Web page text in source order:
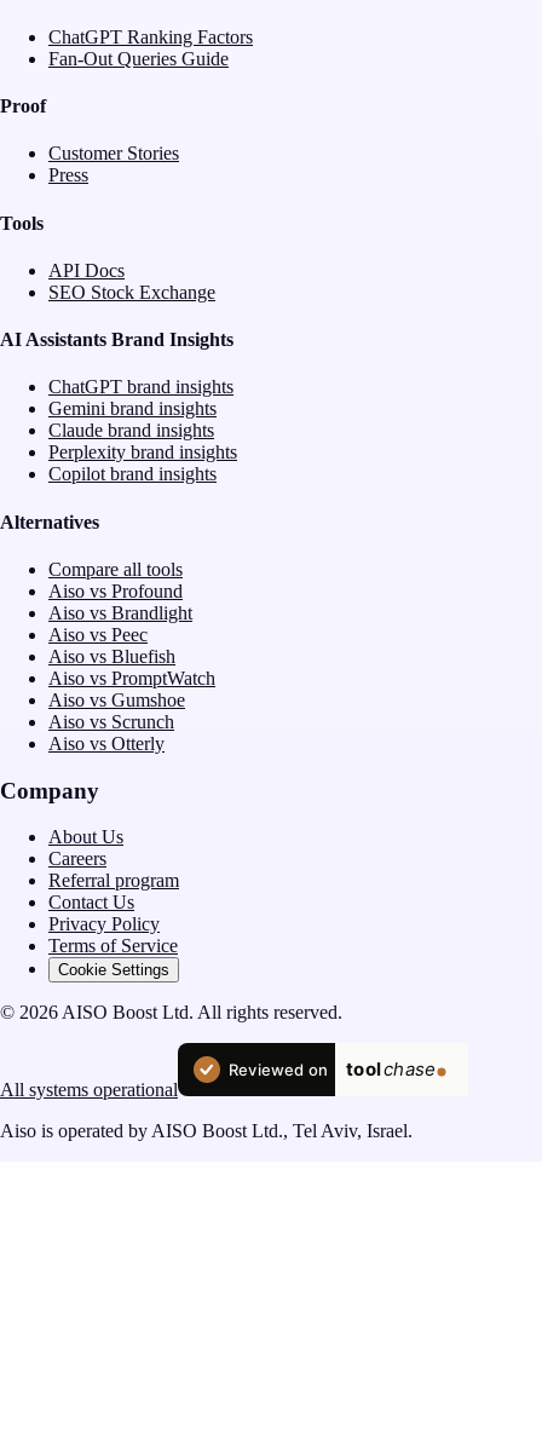
ChatGPT Ranking Factors
Fan-Out Queries Guide
Proof
Customer Stories
Press
Tools
API Docs
SEO Stock Exchange
AI Assistants Brand Insights
ChatGPT brand insights
Gemini brand insights
Claude brand insights
Perplexity brand insights
Copilot brand insights
Alternatives
Compare all tools
Aiso vs Profound
Aiso vs Brandlight
Aiso vs Peec
Aiso vs Bluefish
Aiso vs PromptWatch
Aiso vs Gumshoe
Aiso vs Scrunch
Aiso vs Otterly
Company
About Us
Careers
Referral program
Contact Us
Privacy Policy
Terms of Service
Cookie Settings
© 2026 AISO Boost Ltd. All rights reserved.
All systems operational
Aiso is operated by AISO Boost Ltd., Tel Aviv, Israel.